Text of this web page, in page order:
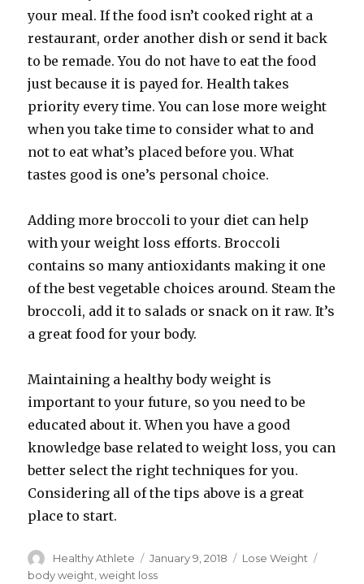
your meal. If the food isn’t cooked right at a
restaurant, order another dish or send it back
to be remade. You do not have to eat the food
just because it is payed for. Health takes
priority every time. You can lose more weight
when you take time to consider what to and
not to eat what’s placed before you. What
tastes good is one’s personal choice.
Adding more broccoli to your diet can help
with your weight loss efforts. Broccoli
contains so many antioxidants making it one
of the best vegetable choices around. Steam the
broccoli, add it to salads or snack on it raw. It’s
a great food for your body.
Maintaining a healthy body weight is
important to your future, so you need to be
educated about it. When you have a good
knowledge base related to weight loss, you can
better select the right techniques for you.
Considering all of the tips above is a great
place to start.
Author
Healthy Athlete
Posted
on
January 9, 2018 Categories
Lose Weight
body weight ,weight loss